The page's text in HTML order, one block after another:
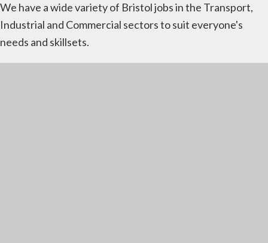
We have a wide variety of Bristol jobs in the Transport,
Industrial and Commercial sectors to suit everyone's
needs and skillsets.